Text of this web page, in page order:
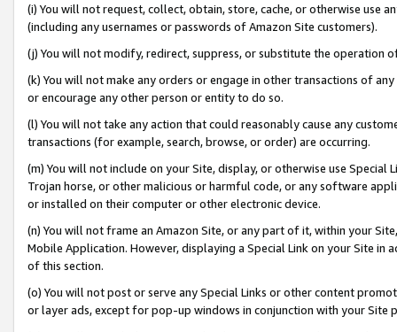
(i) You will not request, collect, obtain, store, cache, or otherwise use
(including any usernames or passwords of Amazon Site customers).
(j) You will not modify, redirect, suppress, or substitute the operation
(k) You will not make any orders or engage in other transactions of
or encourage any other person or entity to do so.
(l) You will not take any action that could reasonably cause any
transactions (for example, search, browse, or order) are occurring.
(m) You will not include on your Site, display, or otherwise use
Trojan horse, or other malicious or harmful code, or any software
or installed on their computer or other electronic device.
(n) You will not frame an Amazon Site, or any part of it, within your
Mobile Application. However, displaying a Special Link on your Site
of this section.
(o) You will not post or serve any Special Links or other content
or layer ads, except for pop-up windows in conjunction with your